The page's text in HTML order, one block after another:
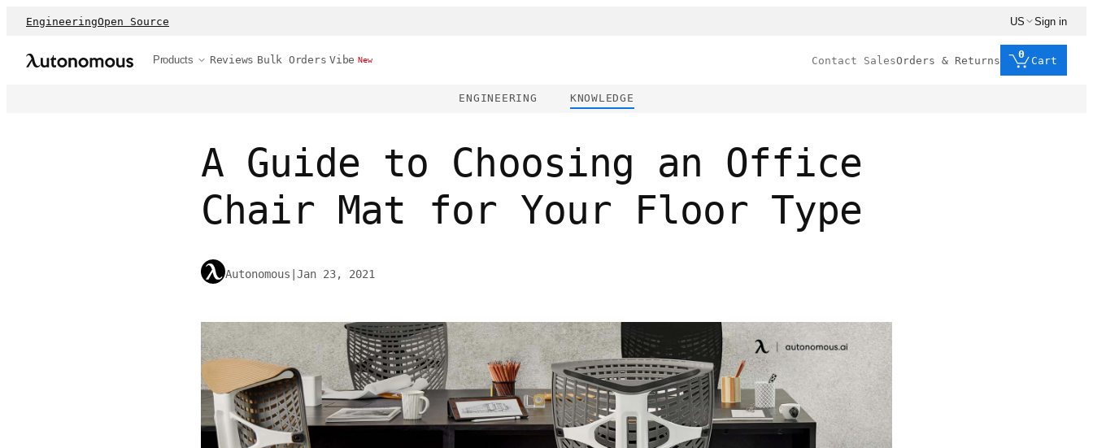
EngineeringOpen Source US Sign in
Products Reviews Bulk Orders Vibe New Contact SalesOrders & Returns
0
Cart
ENGINEERING KNOWLEDGE
A Guide to Choosing an Office
Chair Mat for Your Floor Type
Autonomous Jan 23, 2021